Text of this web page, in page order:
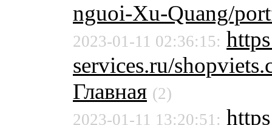
nguoi-Xu-Quang/
2023-01-11 02:36:15:
services.ru/
Главная (2)
2023-01-11 13:20:51: